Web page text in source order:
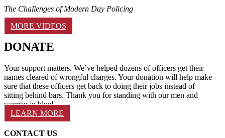
The Challenges of Modern Day Policing
MORE VIDEOS
DONATE
Your support matters. We’ve helped dozens of officers get their
names cleared of wrongful charges. Your donation will help make
sure that these officers get back to doing their jobs instead of
sitting behind bars. Thank you for standing with our men and
women in blue!
LEARN MORE
CONTACT US